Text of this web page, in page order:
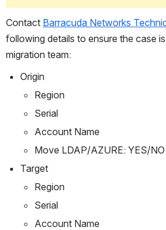
Contact Barracuda Networks
following details to ensure the case
migration team:
Origin
Region
Serial
Account Name
Move LDAP/AZURE: YES/NO
Target
Region
Serial
Account Name